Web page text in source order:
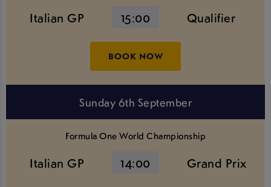
Italian GP 15:00 Qualifier
BOOK NOW
Sunday 6th September
Formula One World Championship
Italian GP 14:00 Grand Prix